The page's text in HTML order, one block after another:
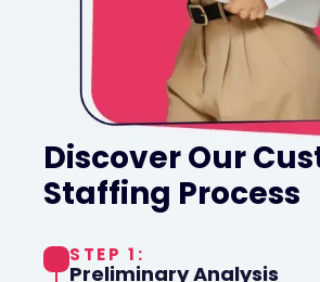
Discover Our
Staffing Process
STEP 1:
Preliminary Analysis